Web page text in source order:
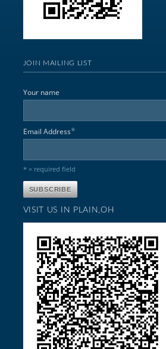
JOIN MAILING LIST
Your name
Email Address*
* = required field
VISIT US IN PLAIN,OH